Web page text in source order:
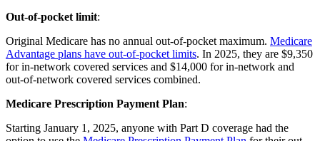
Out-of-pocket limit:
Original Medicare has no annual out-of-pocket maximum. Medicare
Advantage plans have out-of-pocket limits. In 2025, they are $9,350
for in-network covered services and $14,000 for in-network and
out-of-network covered services combined.
Medicare Prescription Payment Plan:
Starting January 1, 2025, anyone with Part D coverage had the